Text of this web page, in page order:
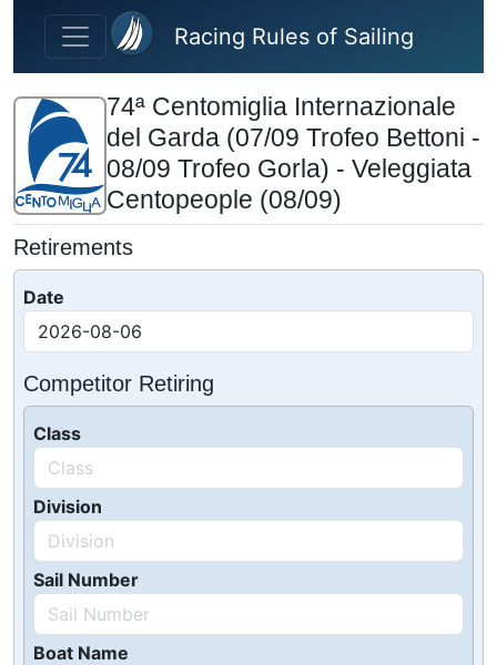
Skip to main content
Racing Rules of Sailing
74ª Centomiglia Internazionale
del Garda (07/09 Trofeo Bettoni -
08/09 Trofeo Gorla) - Veleggiata
Centopeople (08/09)
Retirements
Date
Competitor Retiring
Class
Division
Sail Number
Boat Name